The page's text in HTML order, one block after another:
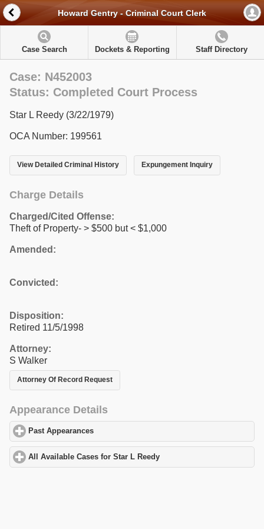
Howard Gentry - Criminal Court Clerk
Case Search Dockets & Reporting Staff Directory
Case: N452003
Status: Completed Court Process
Star L Reedy (3/22/1979)
OCA Number: 199561
View Detailed Criminal History Expungement Inquiry
Charge Details
Charged/Cited Offense:
Theft of Property- > $500 but < $1,000
Amended:
Convicted:
Disposition:
Retired 11/5/1998
Attorney:
S Walker
Attorney Of Record Request
Appearance Details
Past Appearances
All Available Cases for Star L Reedy